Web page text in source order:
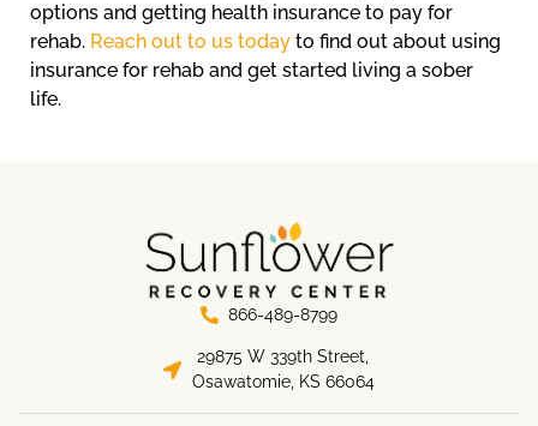
options and getting health insurance to pay for
rehab. Reach out to us today to find out about using
insurance for rehab and get started living a sober
life.
866-489-8799
29875 W 339th Street,
Osawatomie, KS 66064